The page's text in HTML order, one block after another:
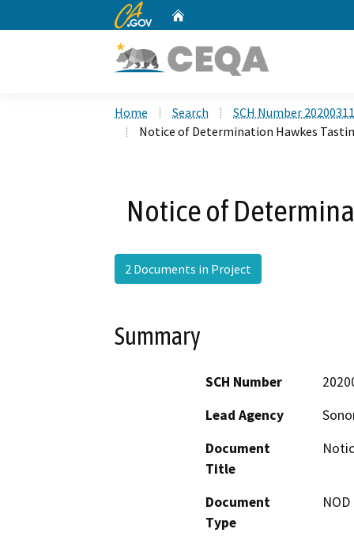
CA.gov
Home Search
SCH Number
Notice of Determination Hawkes
Notice of
2 Documents in Project
Summary
SCH Number
Lead Agency
Document
Title
Document
Type